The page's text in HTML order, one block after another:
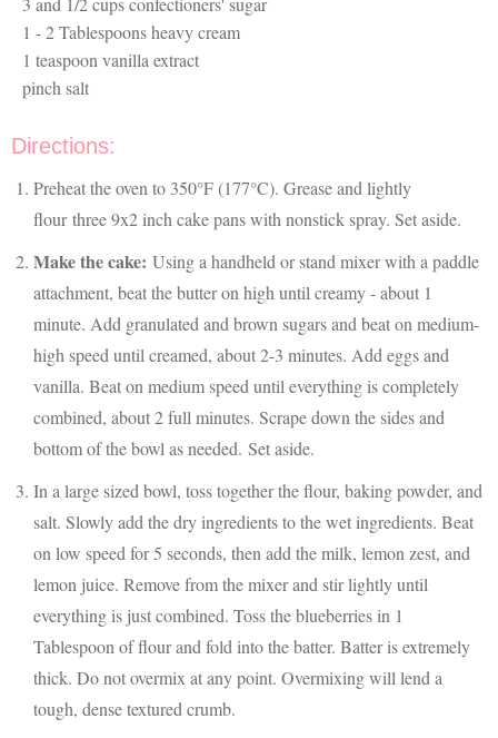
1 - 2 Tablespoons heavy cream
1 teaspoon vanilla extract
pinch salt
Directions:
Preheat the oven to 350°F (177°C). Grease and lightly
flour three 9x2 inch cake pans with nonstick spray. Set aside.
Make the cake: Using a handheld or stand mixer with a paddle
attachment, beat the butter on high until creamy - about 1
minute. Add granulated and brown sugars and beat on medium-
high speed until creamed, about 2-3 minutes. Add eggs and
vanilla. Beat on medium speed until everything is completely
combined, about 2 full minutes. Scrape down the sides and
bottom of the bowl as needed. Set aside.
In a large sized bowl, toss together the flour, baking powder, and
salt. Slowly add the dry ingredients to the wet ingredients. Beat
on low speed for 5 seconds, then add the milk, lemon zest, and
lemon juice. Remove from the mixer and stir lightly until
everything is just combined. Toss the blueberries in 1
Tablespoon of flour and fold into the batter. Batter is extremely
thick. Do not overmix at any point. Overmixing will lend a
tough, dense textured crumb.